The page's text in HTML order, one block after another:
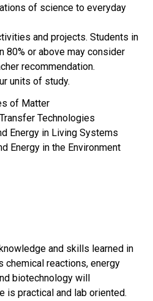
of science to everyday
and projects. Students in
80% or above may consider
recommendation.
units of study.
of Matter
Technologies
Energy in Living Systems
Energy in the Environment
and skills learned in
chemical reactions, energy
biotechnology will
is practical and lab oriented.